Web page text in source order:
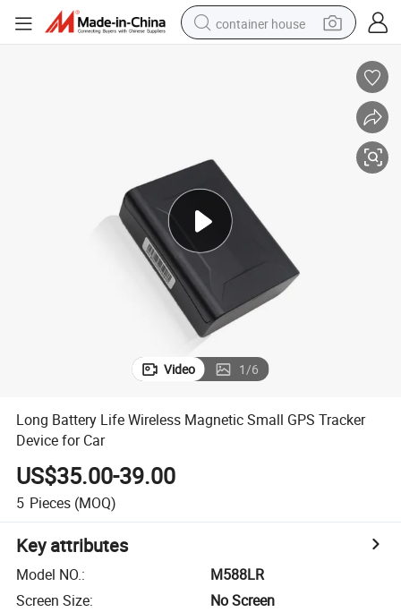
container house
powder
alloy wheel
farm tractor
Video 1/6
Long Battery Life Wireless Magnetic Small GPS Tracker
Device for Car
US$35.00-39.00
5 Pieces (MOQ)
Key attributes
Model NO.:
M588LR
Screen Size:
No Screen